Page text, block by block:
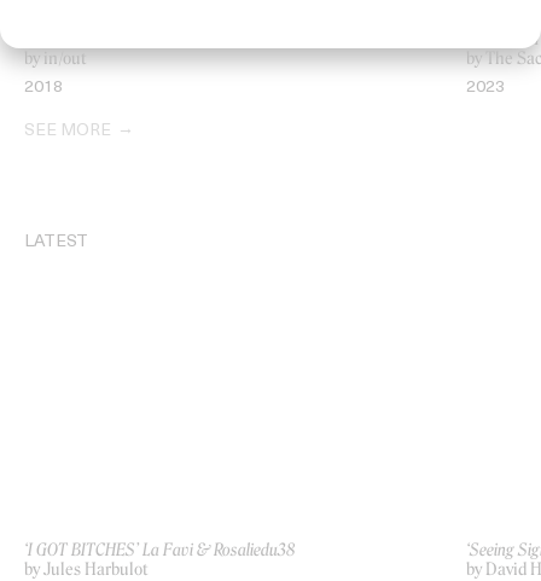
by in/out
2018
‘Wagging
by The
2023
SEE MORE
LATEST
‘I GOT BITCHES’ La Favi & Rosaliedu38
by Jules Harbulot
‘Seeing
by David